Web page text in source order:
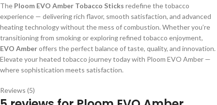
The Ploom EVO Amber Tobacco Sticks redefine the tobacco
experience — delivering rich flavor, smooth satisfaction, and advanced
heating technology without the mess of combustion. Whether you’re
transitioning from smoking or exploring refined tobacco enjoyment,
EVO Amberoffers the perfect balance of taste, quality, and innovation.
Elevate your heated tobacco journey today with Ploom EVO Amber —
where sophistication meets satisfaction.
Reviews (5)